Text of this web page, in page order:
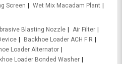
Screen
Wet Mix Macadam Plant
Blasting Nozzle
Air Filter
Backhoe Loader ACH F R
Loader Alternator
Loader Bonded Washer